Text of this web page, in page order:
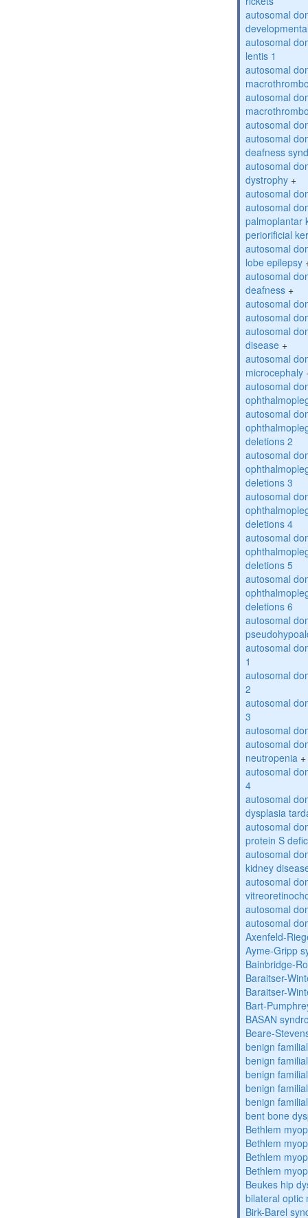
autosomal
autosomal
lentis 1
autosomal
autosomal
autosomal
autosomal
deafness
autosomal
dystrophy +
autosomal
autosomal
palmoplantar
periorificial
autosomal
lobe epilepsy
autosomal
deafness +
autosomal
autosomal
autosomal
disease +
autosomal
microcephaly
autosomal
autosomal
deletions 2
autosomal
deletions 3
autosomal
deletions 4
autosomal
deletions 5
autosomal
deletions 6
autosomal
autosomal
1
autosomal
2
autosomal
3
autosomal
autosomal
neutropenia +
autosomal
4
autosomal
dysplasia
autosomal
protein S
autosomal
kidney
autosomal
autosomal
autosomal
Axenfeld-
Ayme-Gripp
Bainbridge-
Baraitser-
Baraitser-
Bart-
BASAN
Beare-
benign
benign
benign
benign
benign
bent bone
Bethlem
Bethlem
Bethlem
Bethlem
Beukes hip
bilateral optic
Birk-Barel